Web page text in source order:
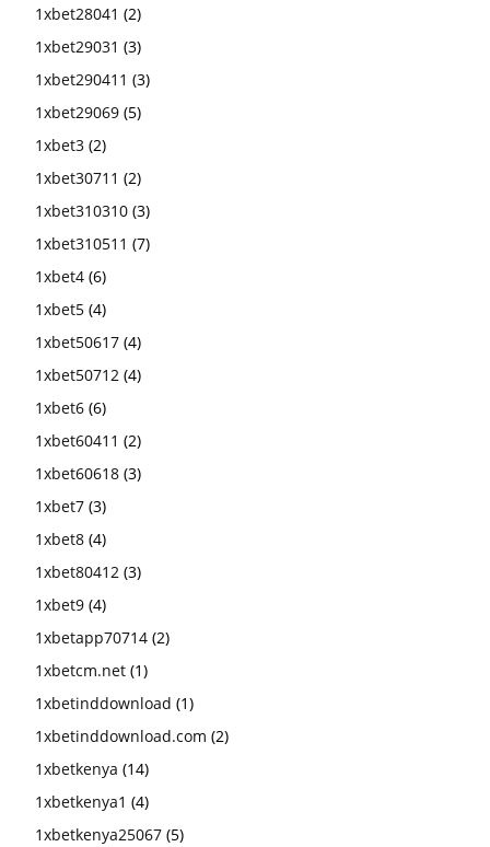
1xbet28041 (2)
1xbet29031 (3)
1xbet290411 (3)
1xbet29069 (5)
1xbet3 (2)
1xbet30711 (2)
1xbet310310 (3)
1xbet310511 (7)
1xbet4 (6)
1xbet5 (4)
1xbet50617 (4)
1xbet50712 (4)
1xbet6 (6)
1xbet60411 (2)
1xbet60618 (3)
1xbet7 (3)
1xbet8 (4)
1xbet80412 (3)
1xbet9 (4)
1xbetapp70714 (2)
1xbetcm.net (1)
1xbetinddownload (1)
1xbetinddownload.com (2)
1xbetkenya (14)
1xbetkenya1 (4)
1xbetkenya25067 (5)